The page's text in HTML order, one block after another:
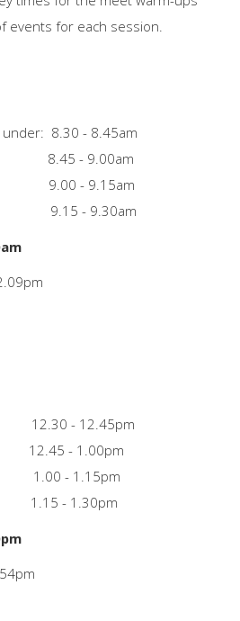
events for each session.
under: 8.30 - 8.45am
8.45 - 9.00am
9.00 - 9.15am
9.15 - 9.30am
12.30 - 12.45pm
12.45 - 1.00pm
1.00 - 1.15pm
1.15 - 1.30pm